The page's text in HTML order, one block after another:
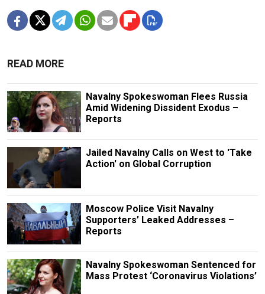
READ MORE
Navalny Spokeswoman Flees Russia
Amid Widening Dissident Exodus –
Reports
Jailed Navalny Calls on West to 'Take
Action' on Global Corruption
Moscow Police Visit Navalny
Supporters’ Leaked Addresses –
Reports
Navalny Spokeswoman Sentenced for
Mass Protest ‘Coronavirus Violations’